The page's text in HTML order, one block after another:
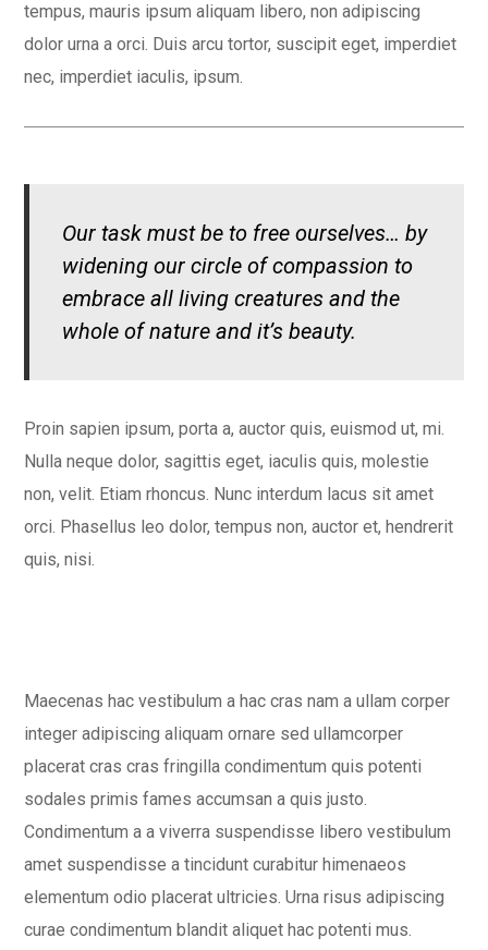
tempus, mauris ipsum aliquam libero, non adipiscing
dolor urna a orci. Duis arcu tortor, suscipit eget, imperdiet
nec, imperdiet iaculis, ipsum.
Our task must be to free ourselves… by
widening our circle of compassion to
embrace all living creatures and the
whole of nature and it’s beauty.
Proin sapien ipsum, porta a, auctor quis, euismod ut, mi.
Nulla neque dolor, sagittis eget, iaculis quis, molestie
non, velit. Etiam rhoncus. Nunc interdum lacus sit amet
orci. Phasellus leo dolor, tempus non, auctor et, hendrerit
quis, nisi.
Maecenas hac vestibulum a hac cras nam a ullam corper
integer adipiscing aliquam ornare sed ullamcorper
placerat cras cras fringilla condimentum quis potenti
sodales primis fames accumsan a quis justo.
Condimentum a a viverra suspendisse libero vestibulum
amet suspendisse a tincidunt curabitur himenaeos
elementum odio placerat ultricies. Urna risus adipiscing
curae condimentum blandit aliquet hac potenti mus.